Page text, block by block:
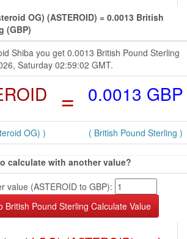
OG) (ASTEROID) = 0.0013 British
(GBP)
Shiba you get 0.0013 British Pound Sterling
Saturday 02:59:02 GMT.
= 0.0013 GBP
OG) ) ( British Pound Sterling )
calculate with another value?
value (ASTEROID to GBP):